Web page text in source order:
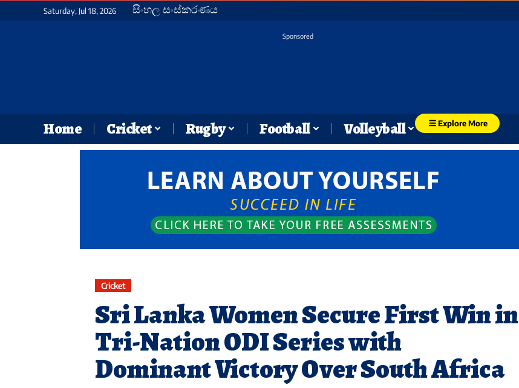
Saturday, Jul 18, 2026 සිංහල සංස්කරණය
Sponsored
Home Cricket Rugby Football Volleyball Explore More
Cricket
Sri Lanka Women Secure First Win in
Tri-Nation ODI Series with
Dominant Victory Over South Africa